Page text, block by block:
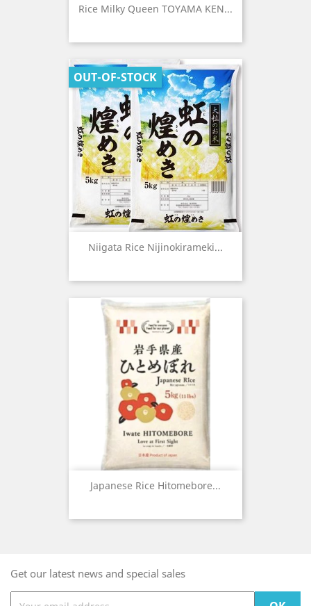
Rice Milky Queen TOYAMA KEN...
Niigata Rice Nijinokirameki...
OUT-OF-STOCK
Japanese Rice Hitomebore...
Get our latest news and special sales